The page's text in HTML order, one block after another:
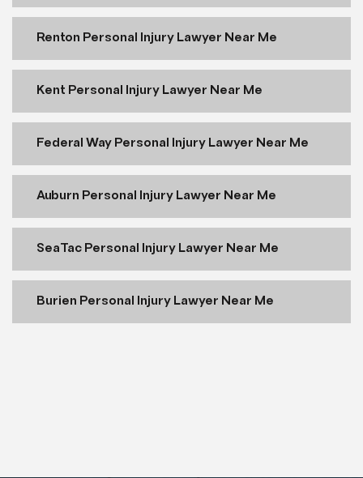
Renton Personal Injury Lawyer Near Me
Kent Personal Injury Lawyer Near Me
Federal Way Personal Injury Lawyer Near Me
Auburn Personal Injury Lawyer Near Me
SeaTac Personal Injury Lawyer Near Me
Burien Personal Injury Lawyer Near Me